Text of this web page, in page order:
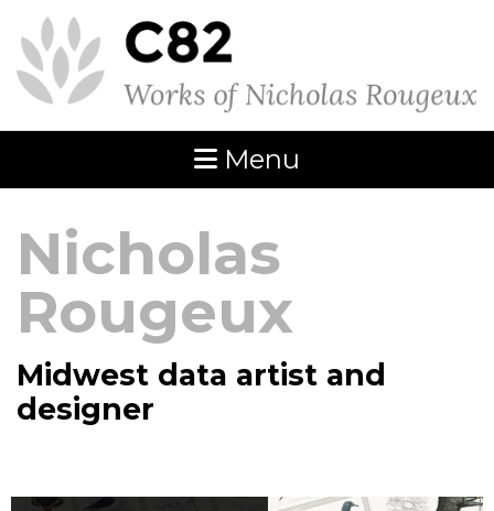
Menu
Nicholas
Rougeux
Midwest data artist and
designer